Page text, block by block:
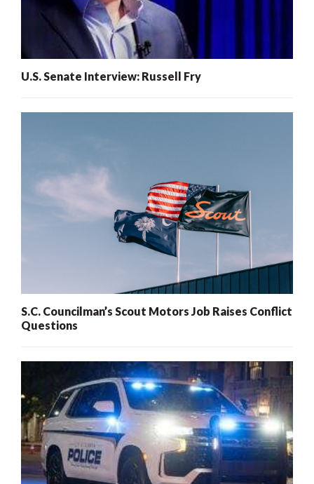
U.S. Senate Interview: Russell Fry
S.C. Councilman’s Scout Motors Job Raises Conflict
Questions